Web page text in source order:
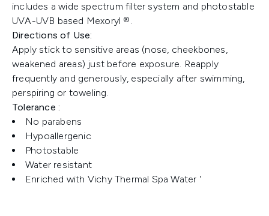
includes a wide spectrum filter system and photostable
UVA-UVB based Mexoryl ®.
Directions of Use:
Apply stick to sensitive areas (nose, cheekbones,
weakened areas) just before exposure. Reapply
frequently and generously, especially after swimming,
perspiring or toweling.
Tolerance :
No parabens
Hypoallergenic
Photostable
Water resistant
Enriched with Vichy Thermal Spa Water '